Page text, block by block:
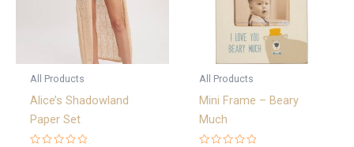
All Products
Alice’s Shadowland
Paper Set
All Products
Mini Frame – Beary
Much